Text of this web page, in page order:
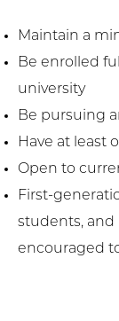
Maintain a
Be enrolled
university
Be pursuing
Have at least
Open to
First-
students, and
encouraged